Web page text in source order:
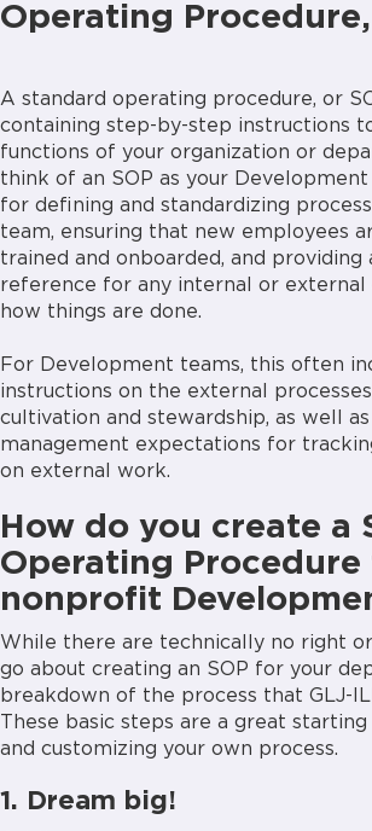
Operating Procedure,
A standard operating procedure, or
containing step-by-step instructions
functions of your organization or
think of an SOP as your Development
for defining and standardizing
team, ensuring that new employees
trained and onboarded, and providing
reference for any internal or external
how things are done.
For Development teams, this often
instructions on the external
cultivation and stewardship, as well
management expectations for
on external work.
How do you create a
Operating Procedure
nonprofit
While there are technically no right
go about creating an SOP for your
breakdown of the process that GLJ-
These basic steps are a great
and customizing your own process.
1. Dream big!